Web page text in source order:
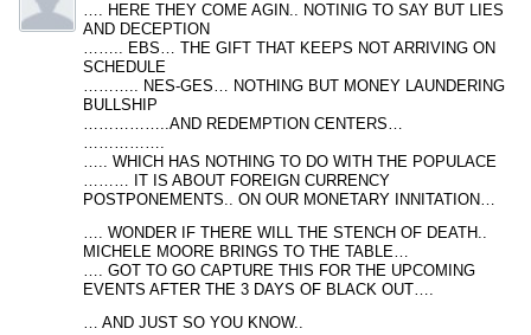
…. HERE THEY COME AGIN.. NOTINIG TO SAY BUT LIES
AND DECEPTION
…….. EBS… THE GIFT THAT KEEPS NOT ARRIVING ON
SCHEDULE
……….. NES-GES… NOTHING BUT MONEY LAUNDERING
BULLSHIP
……………..AND REDEMPTION CENTERS…
…………….
….. WHICH HAS NOTHING TO DO WITH THE POPULACE
……… IT IS ABOUT FOREIGN CURRENCY
POSTPONEMENTS.. ON OUR MONETARY INNITATION…
…. WONDER IF THERE WILL THE STENCH OF DEATH..
MICHELE MOORE BRINGS TO THE TABLE…
…. GOT TO GO CAPTURE THIS FOR THE UPCOMING
EVENTS AFTER THE 3 DAYS OF BLACK OUT….
… AND JUST SO YOU KNOW..